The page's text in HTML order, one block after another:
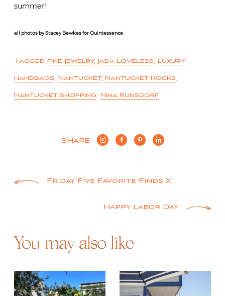
summer!
all photos by Stacey Bewkes for Quintessence
Tagged fine jewelry, Jada Loveless, luxury
handbags, Nantucket, Nantucket Rocks,
Nantucket shopping, Nina Runsdorf
SHARE
Post
navigation
Friday Five Favorite Finds X
Happy Labor Day
You may also like